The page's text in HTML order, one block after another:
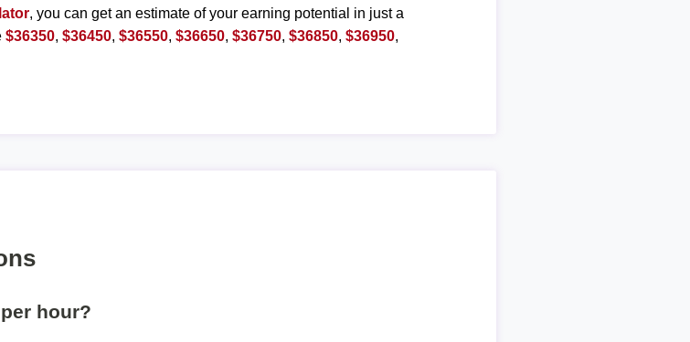
, you can get an estimate of your earning potential in just a
$36350,$36450,$36550,$36650,$36750,$36850,$36950,
hour?